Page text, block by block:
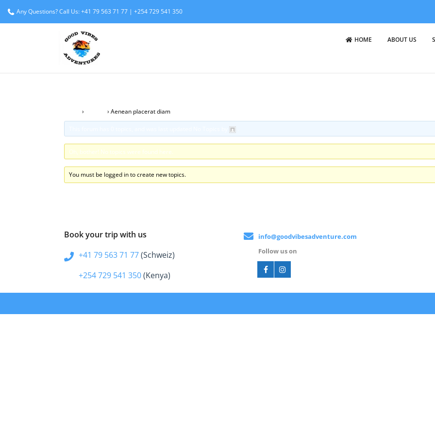
Any Questions? Call Us: +41 79 563 71 77 | +254 729 541 350
HOME ABOUT US
› › Aenean placerat diam
This forum has 0 topics, and was last updated No Topics by
Oh, bother! No topics were found here.
You must be logged in to create new topics.
Book your trip with us
+41 79 563 71 77(Schweiz)
+254 729 541 350(Kenya)
info@goodvibesadventure.com
Follow us on